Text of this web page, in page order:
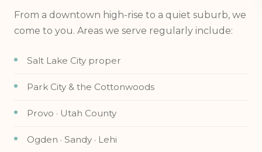
From a downtown high-rise to a quiet suburb, we
come to you. Areas we serve regularly include:
Salt Lake City proper
Park City & the Cottonwoods
Provo · Utah County
Ogden · Sandy · Lehi